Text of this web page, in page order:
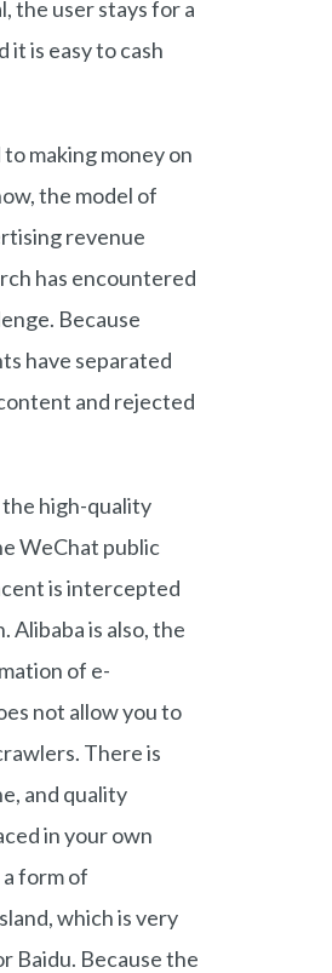
the user stays for a
it is easy to cash
to making money on
the model of
revenue
has encountered
Because
have separated
and rejected
the high-quality
WeChat public
is intercepted
Alibaba is also, the
of e-
not allow you to
There is
and quality
in your own
a form of
which is very
Baidu. Because the